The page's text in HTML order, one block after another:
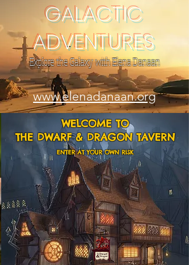
GALACTIC
ADVENTURES
Explore the Galaxy with Elena Danaan
www.elenadanaan.org
WELCOME TO
THE DWARF & DRAGON TAVERN
ENTER AT YOUR OWN RISK